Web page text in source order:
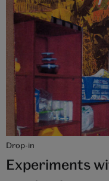
Drop-in
Experiments